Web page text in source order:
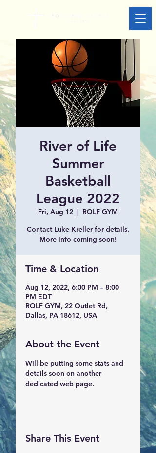
River of Life
Summer
Basketball
League 2022
Fri, Aug 12
  |
ROLF GYM
Contact Luke Kreller for details.
More info coming soon!
Time & Location
Aug 12, 2022, 6:00 PM – 8:00
PM EDT
ROLF GYM, 22 Outlet Rd,
Dallas, PA 18612, USA
About the Event
Will be putting some stats and
details soon on another
dedicated web page.
Share This Event